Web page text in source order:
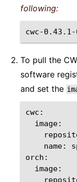
following:
To pull the
software
and set the
name: